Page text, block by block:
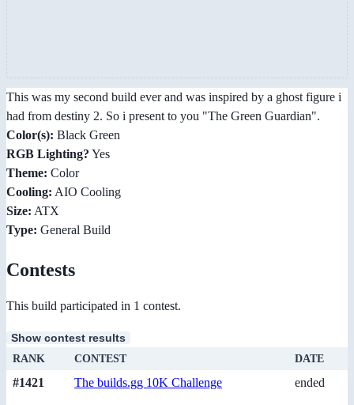
This was my second build ever and was inspired by a ghost figure i
had from destiny 2. So i present to you "The Green Guardian".
Color(s): Black Green
RGB Lighting? Yes
Theme: Color
Cooling: AIO Cooling
Size: ATX
Type: General Build
Contests
This build participated in 1 contest.
Show contest results
RANK CONTEST DATE
#1421 The builds.gg 10K Challenge ended